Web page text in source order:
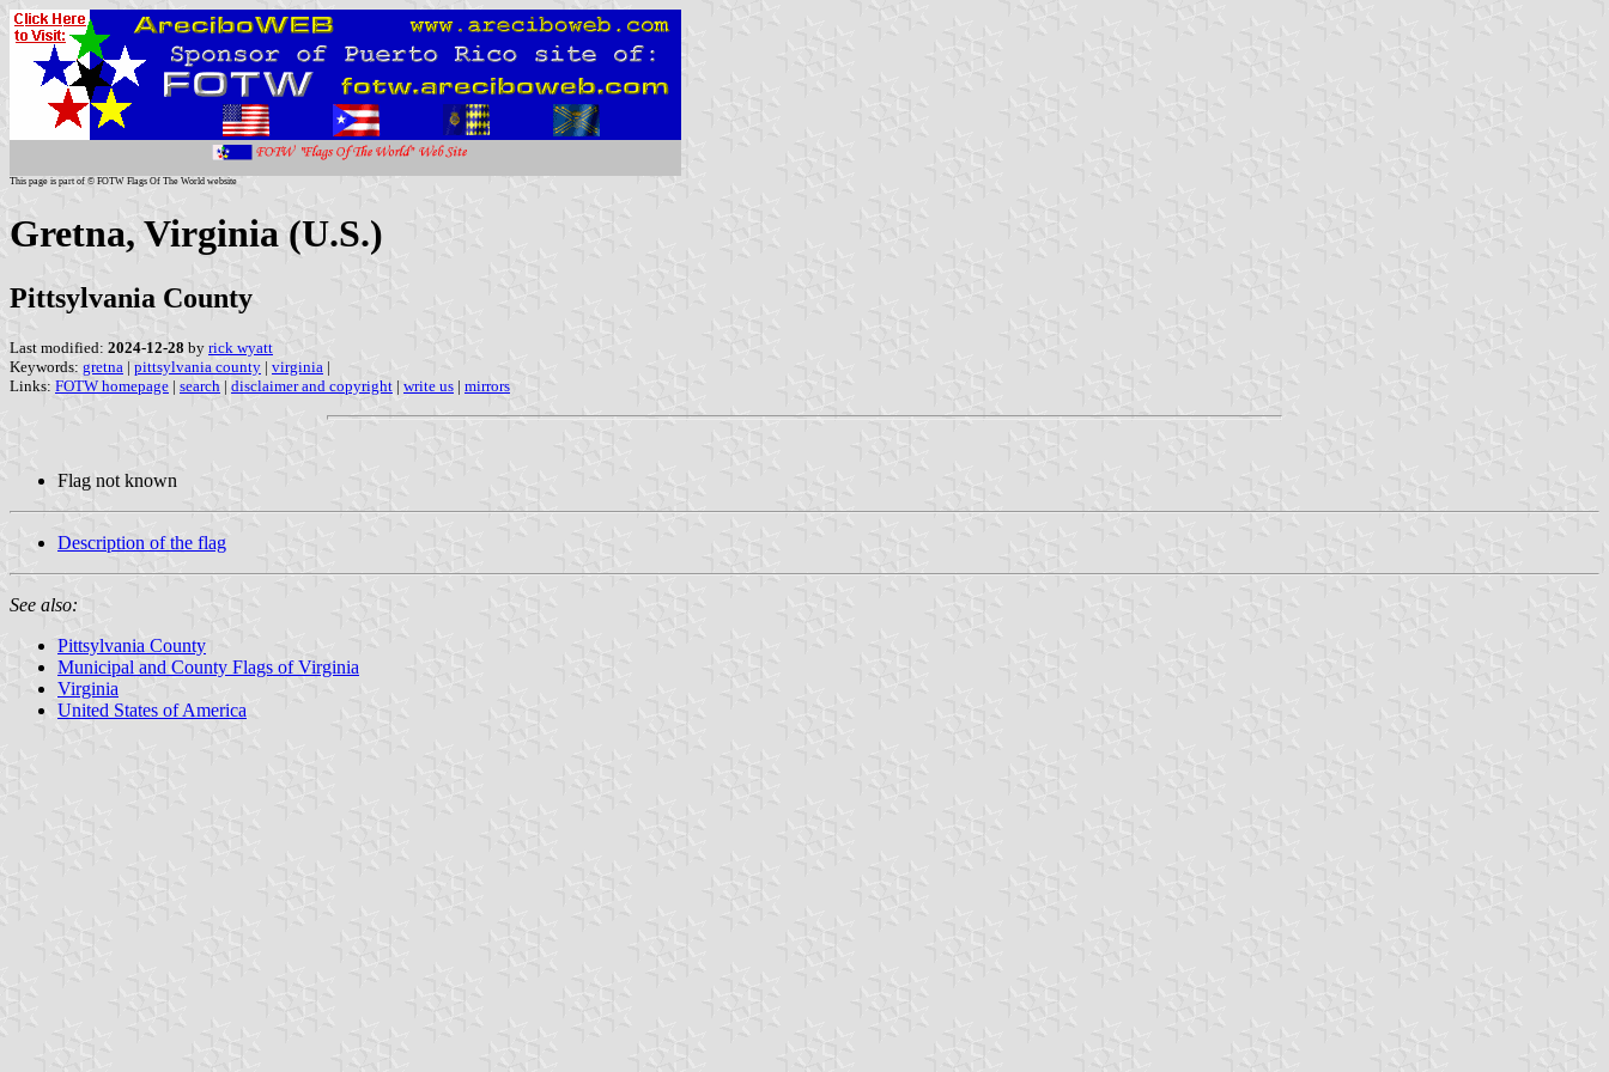
This page is part of © FOTW Flags Of The World website
Gretna, Virginia (U.S.)
Pittsylvania County
Last modified: 2024-12-28 by rick wyatt
Keywords: gretna | pittsylvania county | virginia |
Links: FOTW homepage | search | disclaimer and copyright | write us | mirrors
Flag not known
Description of the flag
See also:
Pittsylvania County
Municipal and County Flags of Virginia
Virginia
United States of America